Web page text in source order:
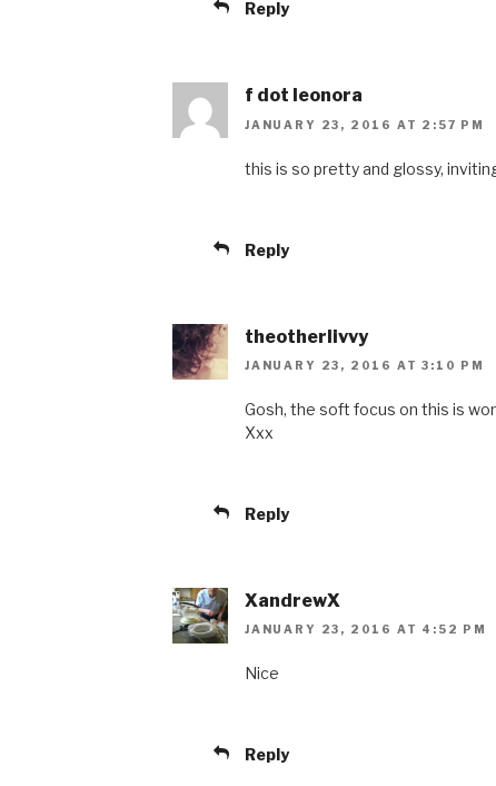
Reply
f dot leonora
JANUARY 23, 2016 AT 2:57 PM
this is so pretty and glossy,
Reply
theotherlivvy
JANUARY 23, 2016 AT 3:10 PM
Gosh, the soft focus on this is
Xxx
Reply
XandrewX
JANUARY 23, 2016 AT 4:52 PM
Nice
Reply